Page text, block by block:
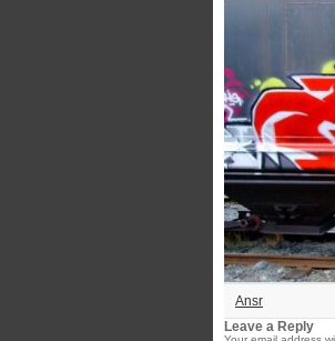
Ansr
Leave a Reply